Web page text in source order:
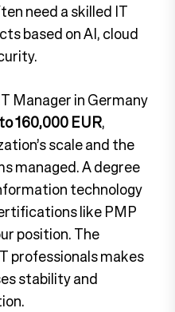
need a skilled IT
based on AI, cloud
Manager in Germany
160,000 EUR,
scale and the
managed. A degree
technology
like PMP
position. The
professionals makes
stability and